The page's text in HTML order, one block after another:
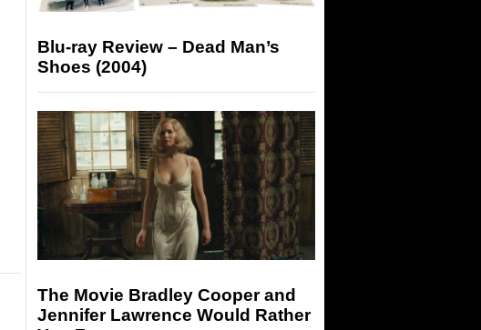
Blu-ray Review – Dead Man’s
Shoes (2004)
The Movie Bradley Cooper and
Jennifer Lawrence Would Rather